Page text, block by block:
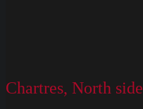
Chartres, North